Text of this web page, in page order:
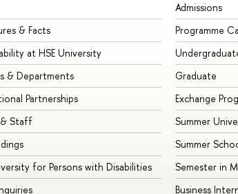
& Facts
at HSE University
& Departments
Partnerships
Staff
for Persons with Disabilities
Admissions
Programme
Graduate
Exchange
Summer
Summer
Semester in
Business